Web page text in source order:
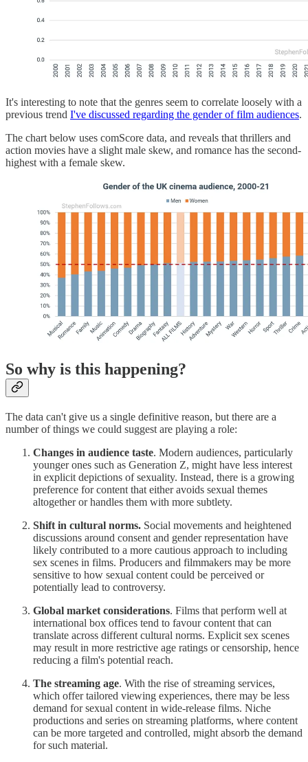
It's interesting to note that the genres seem to correlate loosely with a
previous trend I've discussed regarding the gender of film audiences.
The chart below uses comScore data, and reveals that thrillers and
action movies have a slight male skew, and romance has the second-
highest with a female skew.
So why is this happening?
The data can't give us a single definitive reason, but there are a
number of things we could suggest are playing a role:
Changes in audience taste. Modern audiences, particularly
younger ones such as Generation Z, might have less interest
in explicit depictions of sexuality. Instead, there is a growing
preference for content that either avoids sexual themes
altogether or handles them with more subtlety.
Shift in cultural norms. Social movements and heightened
discussions around consent and gender representation have
likely contributed to a more cautious approach to including
sex scenes in films. Producers and filmmakers may be more
sensitive to how sexual content could be perceived or
potentially lead to controversy.
Global market considerations. Films that perform well at
international box offices tend to favour content that can
translate across different cultural norms. Explicit sex scenes
may result in more restrictive age ratings or censorship, hence
reducing a film's potential reach.
The streaming age. With the rise of streaming services,
which offer tailored viewing experiences, there may be less
demand for sexual content in wide-release films. Niche
productions and series on streaming platforms, where content
can be more targeted and controlled, might absorb the demand
for such material.